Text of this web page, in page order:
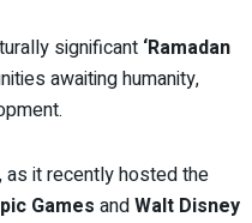
significant ‘Ramadan
awaiting humanity,
, as it recently hosted the
Games andWalt Disney